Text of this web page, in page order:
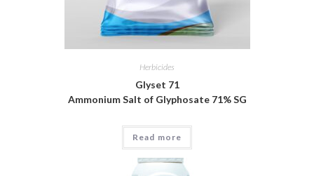
Herbicides
Glyset 71
Ammonium Salt of Glyphosate 71% SG
Read more